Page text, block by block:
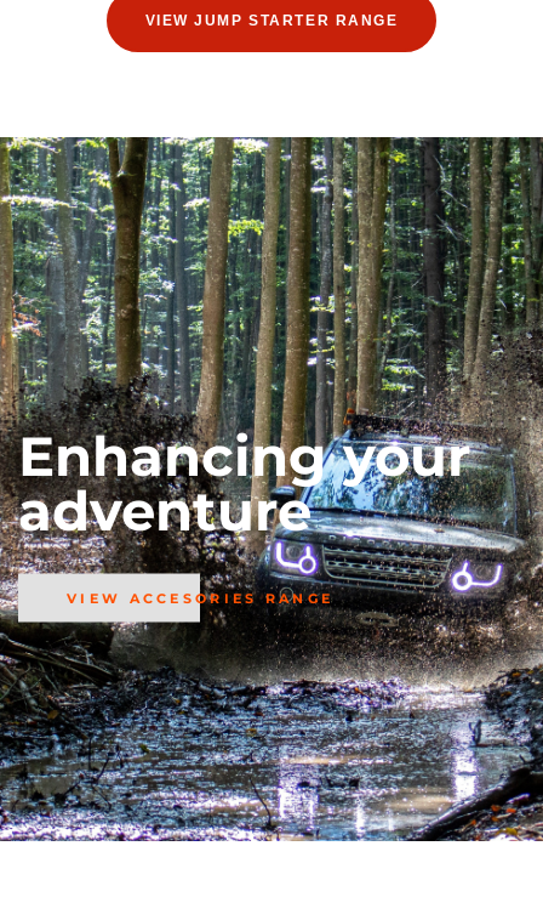
VIEW JUMP STARTER RANGE
Enhancing your
adventure
VIEW ACCESORIES RANGE